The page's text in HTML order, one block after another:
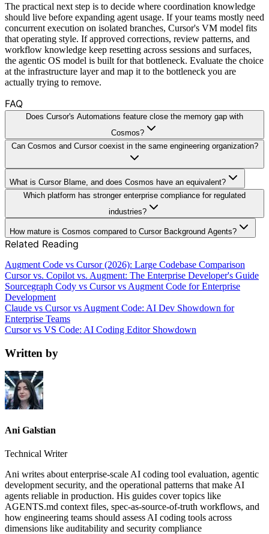
The practical next step is to decide where coordination knowledge
should live before expanding agent usage. If your teams mostly need
concurrent execution on isolated branches, Cursor's VM model fits
that operating style. If approved corrections, review patterns, and
workflow knowledge keep resetting across sessions and surfaces,
the agentic OS model is built for that bottleneck. Evaluate the choice
at the infrastructure layer and map it to the bottleneck you are
actually trying to remove.
FAQ
Does Cursor's Automations feature close the memory gap with
Cosmos?
Can Cosmos and Cursor coexist in the same engineering organization?
What is Cursor Blame, and does Cosmos have an equivalent?
Which platform has stronger enterprise compliance for regulated
industries?
How mature is Cosmos compared to Cursor Background Agents?
Related Reading
Augment Code vs Cursor (2026): Large Codebase Comparison
Cursor vs. Copilot vs. Augment: The Enterprise Developer's Guide
Sourcegraph Cody vs Cursor vs Augment Code for Enterprise
Development
Claude vs Cursor vs Augment Code: AI Dev Showdown for
Enterprise Teams
Cursor vs VS Code: AI Coding Editor Showdown
Written by
Ani Galstian
Technical Writer
Ani writes about enterprise-scale AI coding tool evaluation, agentic
development security, and the operational patterns that make AI
agents reliable in production. His guides cover topics like
AGENTS.md context files, spec-as-source-of-truth workflows, and
how engineering teams should assess AI coding tools across
dimensions like auditability and security compliance